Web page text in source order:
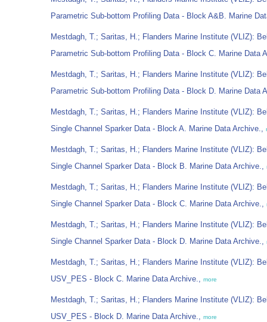
Parametric Sub-bottom Profiling Data - Block A&B. Marine
Mestdagh, T.; Saritas, H.; Flanders Marine Institute (VLIZ):
Parametric Sub-bottom Profiling Data - Block C. Marine Data
Mestdagh, T.; Saritas, H.; Flanders Marine Institute (VLIZ):
Parametric Sub-bottom Profiling Data - Block D. Marine Data
Mestdagh, T.; Saritas, H.; Flanders Marine Institute (VLIZ):
Single Channel Sparker Data - Block A. Marine Data Archive.,
Mestdagh, T.; Saritas, H.; Flanders Marine Institute (VLIZ):
Single Channel Sparker Data - Block B. Marine Data Archive.,
Mestdagh, T.; Saritas, H.; Flanders Marine Institute (VLIZ):
Single Channel Sparker Data - Block C. Marine Data Archive.,
Mestdagh, T.; Saritas, H.; Flanders Marine Institute (VLIZ):
Single Channel Sparker Data - Block D. Marine Data Archive.,
Mestdagh, T.; Saritas, H.; Flanders Marine Institute (VLIZ):
USV_PES - Block C. Marine Data Archive., more
Mestdagh, T.; Saritas, H.; Flanders Marine Institute (VLIZ):
USV_PES - Block D. Marine Data Archive., more